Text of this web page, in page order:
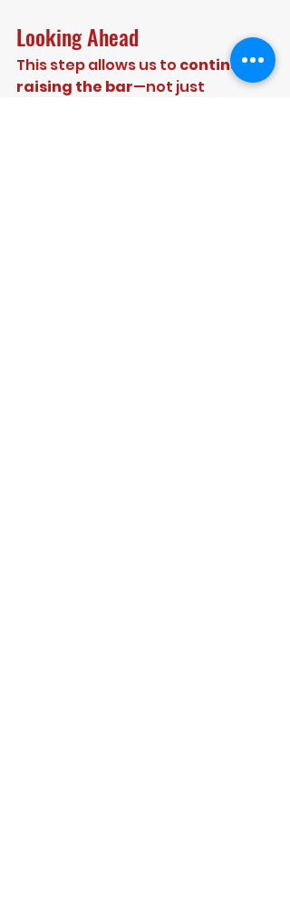
Looking Ahead
This step allows us to continue
raising the bar—not just